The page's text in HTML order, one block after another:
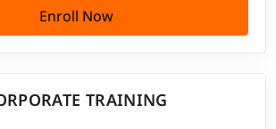
Enroll Now
TRAINING